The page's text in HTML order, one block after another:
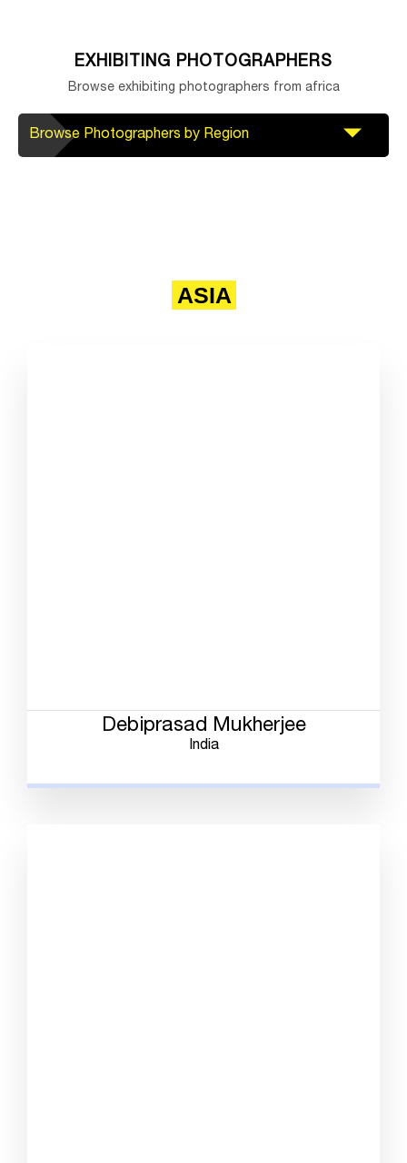
EXHIBITING PHOTOGRAPHERS
Browse exhibiting photographers from africa
Browse Photographers by Region
ASIA
Debiprasad Mukherjee
India